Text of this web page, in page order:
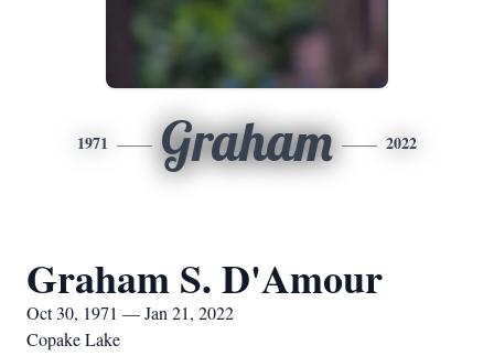
1971 Graham 2022
Graham S. D'Amour
Oct 30, 1971 — Jan 21, 2022
Copake Lake